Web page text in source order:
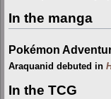
In the manga
Pokémon
Araquanid debuted in
In the TCG